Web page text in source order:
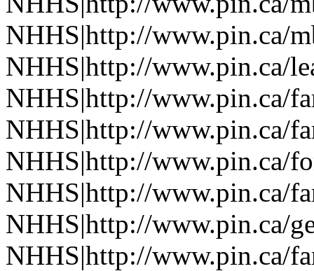
NHHS|http://www.pin.ca/
NHHS|http://www.pin.ca/
NHHS|http://www.pin.ca/
NHHS|http://www.pin.ca/
NHHS|http://www.pin.ca/
NHHS|http://www.pin.ca/
NHHS|http://www.pin.ca/
NHHS|http://www.pin.ca/